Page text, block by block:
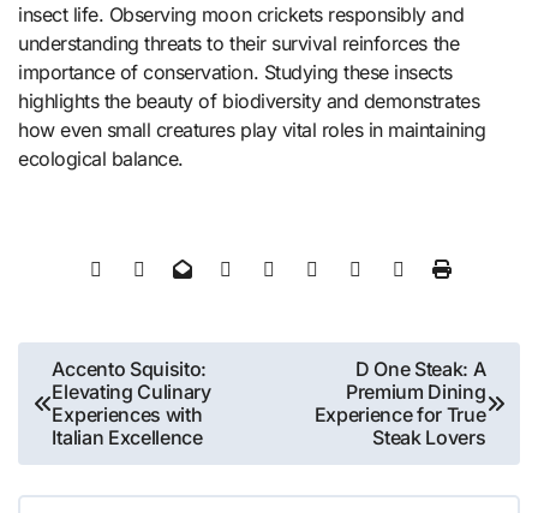
insect life. Observing moon crickets responsibly and
understanding threats to their survival reinforces the
importance of conservation. Studying these insects
highlights the beauty of biodiversity and demonstrates
how even small creatures play vital roles in maintaining
ecological balance.
Post
navigation
Accento Squisito:
Elevating Culinary
Experiences with
Italian Excellence
D One Steak: A
Premium Dining
Experience for True
Steak Lovers